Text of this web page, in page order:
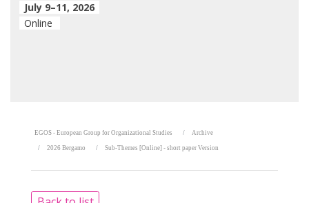
July 9–11, 2026
Online
EGOS - European Group for Organizational Studies Archive
2026 Bergamo Sub-Themes [Online] - short paper Version